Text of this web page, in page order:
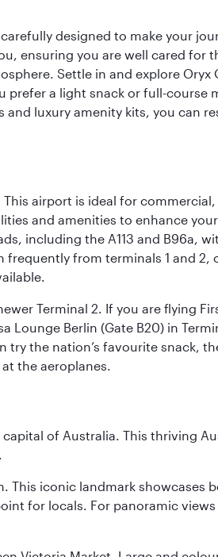
designed to make your
ensuring you are well cared
Settle in and explore
a light snack or full-
luxury amenity kits, you can
airport is ideal for
and amenities to enhance
including the A113 and B96a,
from terminals 1 and
Terminal 2. If you are flying
Berlin (Gate B20) in
the nation’s favourite snack,
the aeroplanes.
of Australia. This thriving
This iconic landmark showcases
for locals. For panoramic